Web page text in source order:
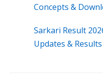
Concepts &
Sarkari Result
Updates & Results